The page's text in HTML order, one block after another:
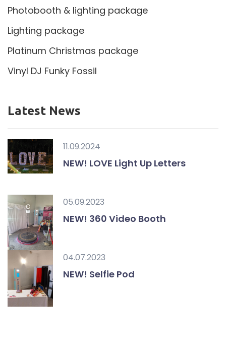
Photobooth & lighting package
Lighting package
Platinum Christmas package
Vinyl DJ Funky Fossil
Latest News
11.09.2024
NEW! LOVE Light Up Letters
05.09.2023
NEW! 360 Video Booth
04.07.2023
NEW! Selfie Pod